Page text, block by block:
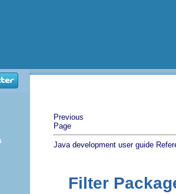
Previous
Page
Java development user guide
Filter